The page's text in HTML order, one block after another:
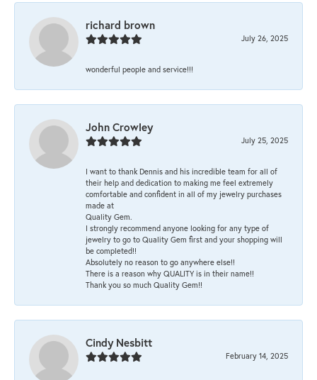
richard brown
July 26, 2025
wonderful people and service!!!
John Crowley
July 25, 2025
I want to thank Dennis and his incredible team for all of
their help and dedication to making me feel extremely
comfortable and confident in all of my jewelry purchases
made at
Quality Gem.
I strongly recommend anyone looking for any type of
jewelry to go to Quality Gem first and your shopping will
be completed!!
Absolutely no reason to go anywhere else!!
There is a reason why QUALITY is in their name!!
Thank you so much Quality Gem!!
Cindy Nesbitt
February 14, 2025